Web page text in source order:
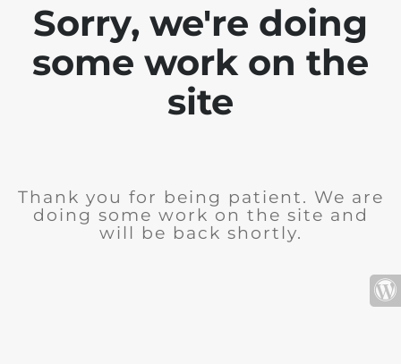
Sorry, we're doing
some work on the
site
Thank you for being patient. We are
doing some work on the site and
will be back shortly.